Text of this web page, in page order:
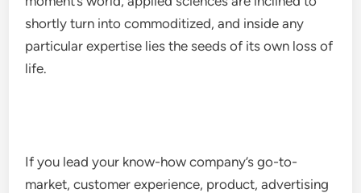
shortly turn into commoditized, and inside any
particular expertise lies the seeds of its own loss of
life.
If you lead your know-how company’s go-to-
market, customer experience, product, advertising